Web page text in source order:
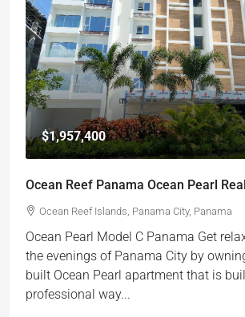
$1,957,400
Ocean Reef Panama Ocean Pearl
Ocean Reef Islands, Panama City, Panama
Ocean Pearl Model C Panama Get
the evenings of Panama City by
built Ocean Pearl apartment that is
professional way...